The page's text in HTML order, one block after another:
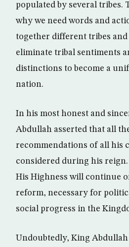
populated by several tribes.
why we need words and
together different tribes and
eliminate tribal sentiments
distinctions to become a
nation.
In his most honest and
Abdullah asserted that all
recommendations of all his
considered during his
His Highness will continue
reform, necessary for
social progress in the
Undoubtedly, King